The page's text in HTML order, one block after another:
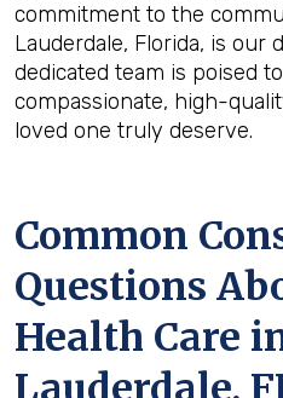
commitment to the
Lauderdale, Florida, is our
dedicated team is poised
compassionate, high-
loved one truly deserve.
Common
Questions
Health Care
Lauderdale,